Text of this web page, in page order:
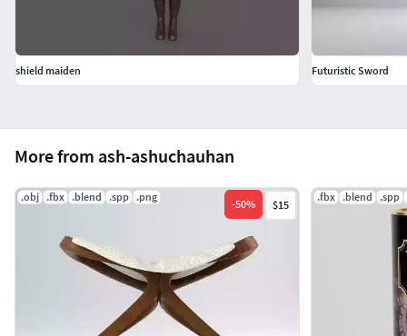
More from ash-ashuchauhan
.obj .fbx .blend .spp .png
-50% $15
.fbx .blend .spp
shield maiden Futuristic Sword